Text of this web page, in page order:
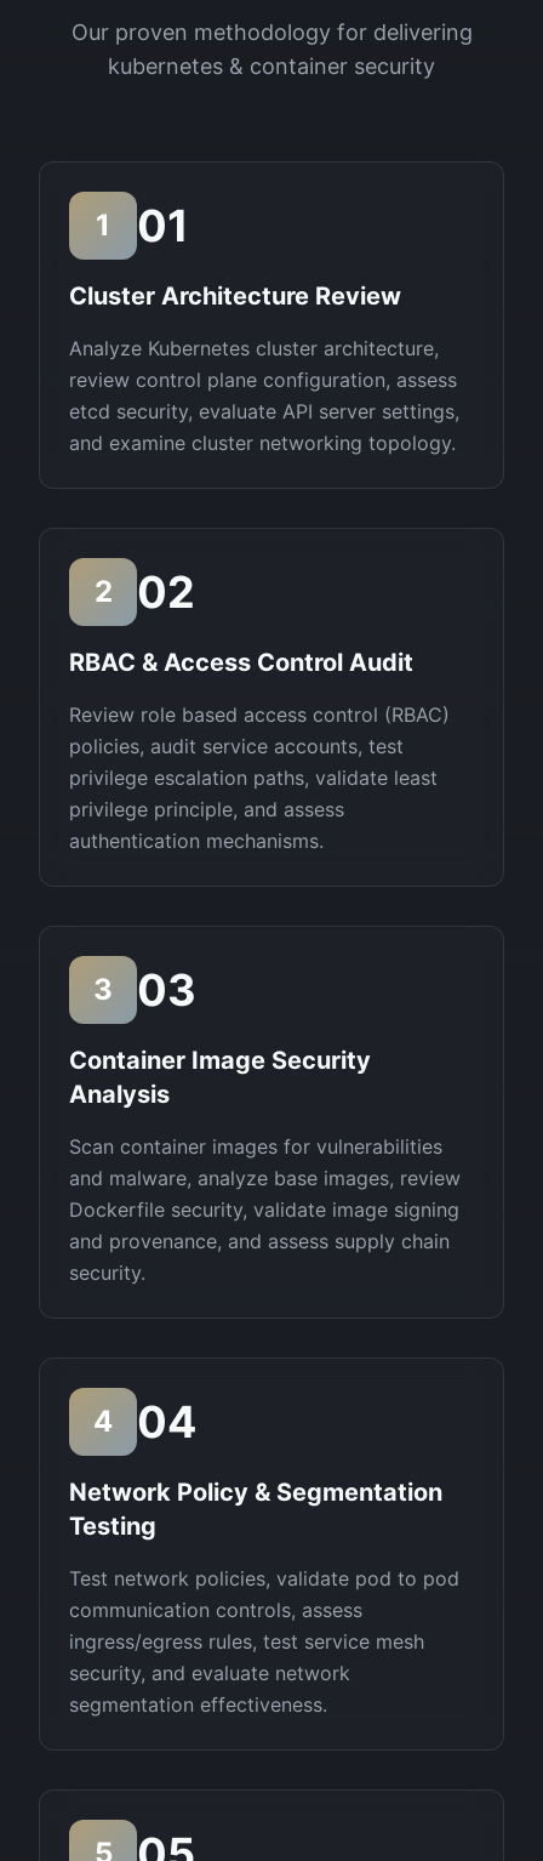
Our proven methodology for delivering
kubernetes & container security
1 01
Cluster Architecture Review
Analyze Kubernetes cluster architecture,
review control plane configuration, assess
etcd security, evaluate API server settings,
and examine cluster networking topology.
2 02
RBAC & Access Control Audit
Review role based access control (RBAC)
policies, audit service accounts, test
privilege escalation paths, validate least
privilege principle, and assess
authentication mechanisms.
3 03
Container Image Security
Analysis
Scan container images for vulnerabilities
and malware, analyze base images, review
Dockerfile security, validate image signing
and provenance, and assess supply chain
security.
4 04
Network Policy & Segmentation
Testing
Test network policies, validate pod to pod
communication controls, assess
ingress/egress rules, test service mesh
security, and evaluate network
segmentation effectiveness.
5